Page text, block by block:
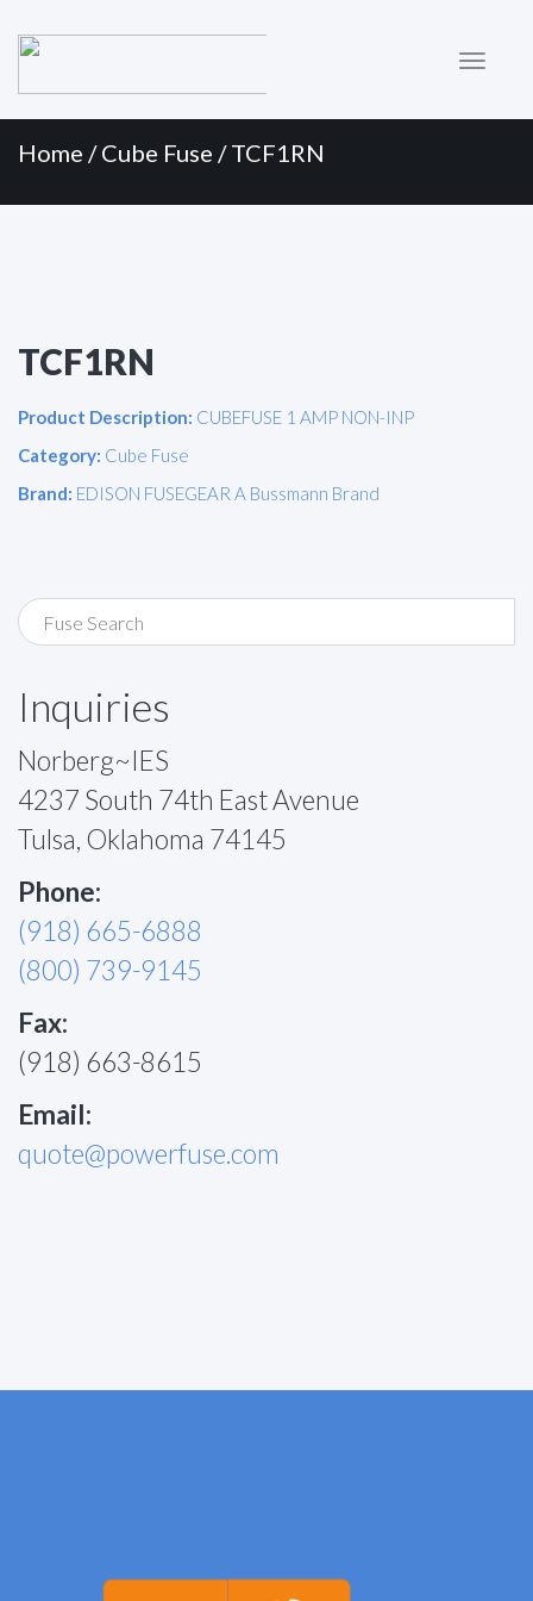
Menu
Home /Cube Fuse / TCF1RN
TCF1RN
Product Description: CUBEFUSE 1 AMP NON-INP
Category: Cube Fuse
Brand: EDISON FUSEGEAR A Bussmann Brand
Inquiries
Norberg~IES
4237 South 74th East Avenue
Tulsa, Oklahoma 74145
Phone:
(918) 665-6888
(800) 739-9145
Fax:
(918) 663-8615
Email:
quote@powerfuse.com